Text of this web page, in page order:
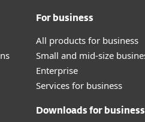
For business
All products for business
Small and mid-size
Enterprise
Services for business
Downloads for business